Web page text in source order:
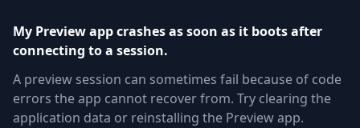
My Preview app crashes as soon as it boots after
connecting to a session.
A preview session can sometimes fail because of code
errors the app cannot recover from. Try clearing the
application data or reinstalling the Preview app.